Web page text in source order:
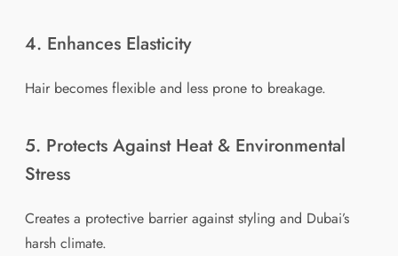
4. Enhances Elasticity
Hair becomes flexible and less prone to breakage.
5. Protects Against Heat & Environmental
Stress
Creates a protective barrier against styling and Dubai’s
harsh climate.